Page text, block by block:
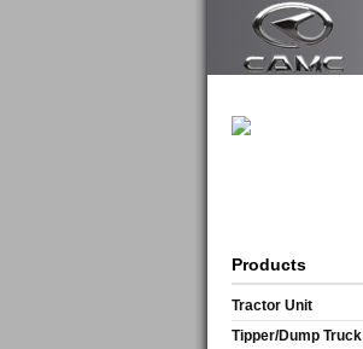
Products
Tractor Unit
Tipper/Dump Truck